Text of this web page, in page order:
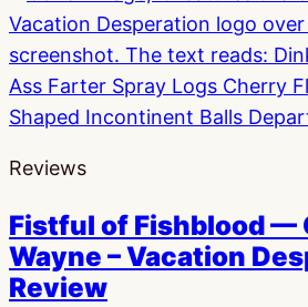
Reviews
Fistful of Fishblood —
Wayne – Vacation
Review